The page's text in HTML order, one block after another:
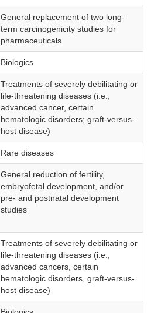
General replacement of two long-
term carcinogenicity studies for
pharmaceuticals
Biologics
Treatments of severely debilitating or
life-threatening diseases (i.e.,
advanced cancer, certain
hematologic disorders; graft-versus-
host disease)
Rare diseases
General reduction of fertility,
embryofetal development, and/or
pre- and postnatal development
studies
Treatments of severely debilitating or
life-threatening diseases (i.e.,
advanced cancers, certain
hematologic disorders, graft-versus-
host disease)